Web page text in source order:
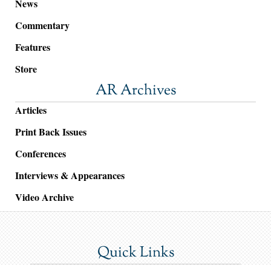
News
Commentary
Features
Store
AR Archives
Articles
Print Back Issues
Conferences
Interviews & Appearances
Video Archive
Quick Links